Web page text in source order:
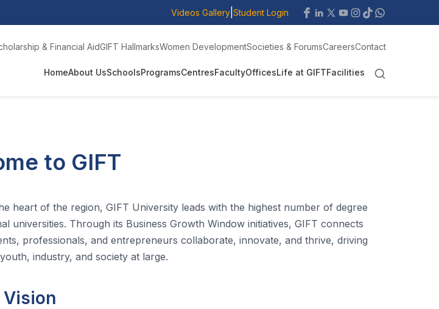
Videos Gallery Student Login
& Financial AidGIFT HallmarksWomen DevelopmentSocieties & ForumsCareersContact
HomeAbout UsSchoolsProgramsCentresFacultyOfficesLife at GIFTFacilities
to GIFT
heart of the region, GIFT University leads with the highest number of degree
universities. Through its Business Growth Window initiatives, GIFT connects
professionals, and entrepreneurs collaborate, innovate, and thrive, driving
industry, and society at large.
Vision